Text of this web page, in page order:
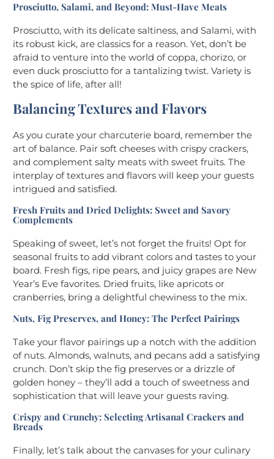
Prosciutto, Salami, and Beyond: Must-Have Meats
Prosciutto, with its delicate saltiness, and Salami, with
its robust kick, are classics for a reason. Yet, don’t be
afraid to venture into the world of coppa, chorizo, or
even duck prosciutto for a tantalizing twist. Variety is
the spice of life, after all!
Balancing Textures and Flavors
As you curate your charcuterie board, remember the
art of balance. Pair soft cheeses with crispy crackers,
and complement salty meats with sweet fruits. The
interplay of textures and flavors will keep your guests
intrigued and satisfied.
Fresh Fruits and Dried Delights: Sweet and Savory
Complements
Speaking of sweet, let’s not forget the fruits! Opt for
seasonal fruits to add vibrant colors and tastes to your
board. Fresh figs, ripe pears, and juicy grapes are New
Year’s Eve favorites. Dried fruits, like apricots or
cranberries, bring a delightful chewiness to the mix.
Nuts, Fig Preserves, and Honey: The Perfect Pairings
Take your flavor pairings up a notch with the addition
of nuts. Almonds, walnuts, and pecans add a satisfying
crunch. Don’t skip the fig preserves or a drizzle of
golden honey – they’ll add a touch of sweetness and
sophistication that will leave your guests raving.
Crispy and Crunchy: Selecting Artisanal Crackers and
Breads
Finally, let’s talk about the canvases for your culinary